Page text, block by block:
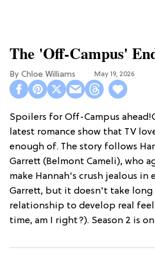
The 'Off-Campus'
Chloe Williams​ May 19, 2026
Spoilers for Off-Campus
latest romance show that TV
enough of. The story follows
Garrett (Belmont Cameli), who
make Hannah's crush jealous
Garrett, but it doesn't take
relationship to develop real
time, am I right?). Season 2 is on